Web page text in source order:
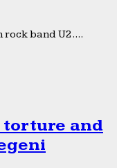
rock band U2....
torture and